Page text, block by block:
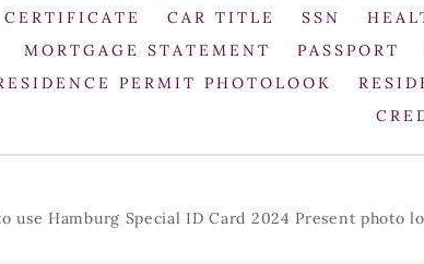
CERTIFICATE
CAR TITLE SSN
MORTGAGE STATEMENT
PASSPORT
PERMIT PHOTOLOOK
use Hamburg Special ID Card 2024 Present photo